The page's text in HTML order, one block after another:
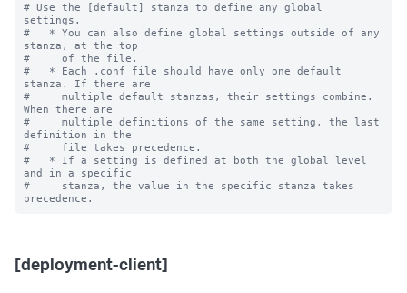
# Use the [default] stanza to define any global
settings.
#   * You can also define global settings outside of any
stanza, at the top
#     of the file.
#   * Each .conf file should have only one default
stanza. If there are
#     multiple default stanzas, their settings combine.
When there are
#     multiple definitions of the same setting, the last
definition in the
#     file takes precedence.
#   * If a setting is defined at both the global level
and in a specific
#     stanza, the value in the specific stanza takes
[deployment-client]